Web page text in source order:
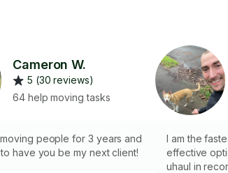
Cameron W.
5 (30 reviews)
64 help moving tasks
people for 3 years and
have you be my next client!
I am the
effective
uhaul in